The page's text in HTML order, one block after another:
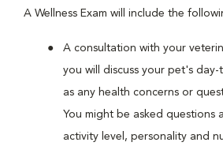
A Wellness Exam will include the
A consultation with your
you will discuss your pet's day-
as any health concerns or
You might be asked questions
activity level, personality and